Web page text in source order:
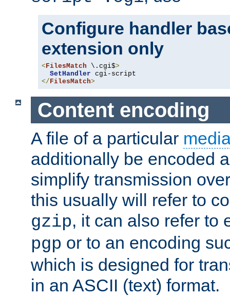
Configure handler
extension only
< FilesMatch \.cgi$>
SetHandler
</ FilesMatch>
Content encoding
A file of a particular
additionally be encoded
simplify transmission
this usually will refer to
gzip, it can also refer to
pgp or to an encoding
which is designed for
in an ASCII (text) format.